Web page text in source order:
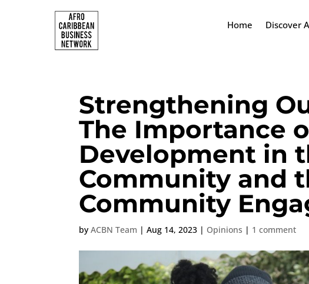
Home Discover
Strengthening
The Importance
Development in
Community and
Community
byACBN Team |Aug 14, 2023 | Opinions | 1 comment